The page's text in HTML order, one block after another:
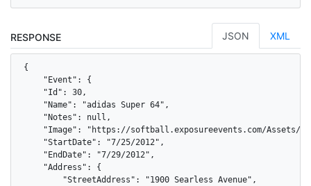
RESPONSE JSON XML
{
    "Event": {
    "Id": 30,
    "Name": "adidas Super 64",
    "Notes": null,
"Image": "https://softball.exposureevents.com/Assets/
    "StartDate": "7/25/2012",
    "EndDate": "7/29/2012",
    "Address": {
        "StreetAddress": "1900 Searless Avenue",